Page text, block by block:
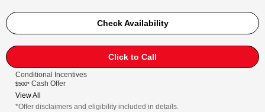
Check Availability
Click to Call
Conditional Incentives
$500* Cash Offer
View All
*Offer disclaimers and eligibility included in details.